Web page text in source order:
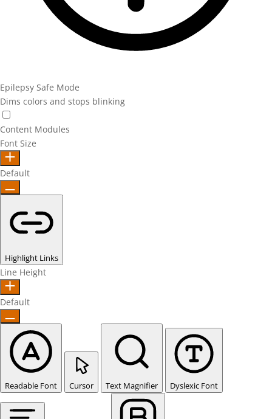
Epilepsy Safe Mode
Dims colors and stops blinking
Content Modules
Font Size
Default
Highlight Links
Line Height
Default
Readable Font Cursor Text Magnifier Dyslexic Font